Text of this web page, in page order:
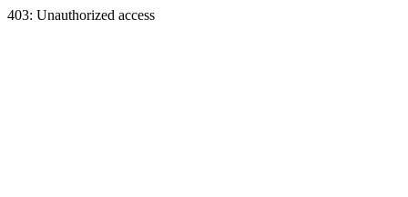
403: Unauthorized access